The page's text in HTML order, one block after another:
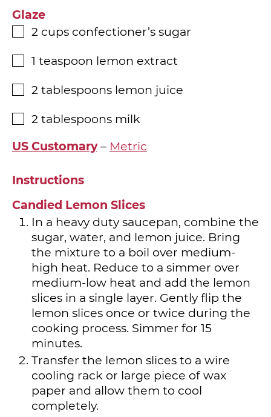
Glaze
▢
2 cups confectioner’s sugar
▢
1 teaspoon lemon extract
▢
2 tablespoons lemon juice
▢
2 tablespoons milk
US Customary– Metric
Instructions
Candied Lemon Slices
In a heavy duty saucepan, combine the
sugar, water, and lemon juice. Bring
the mixture to a boil over medium-
high heat. Reduce to a simmer over
medium-low heat and add the lemon
slices in a single layer. Gently flip the
lemon slices once or twice during the
cooking process. Simmer for 15
minutes.
Transfer the lemon slices to a wire
cooling rack or large piece of wax
paper and allow them to cool
completely.